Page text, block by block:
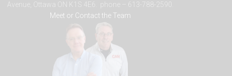
Avenue, Ottawa ON K1S 4E6. phone – 613-788-2590.
Meet or Contact the Team